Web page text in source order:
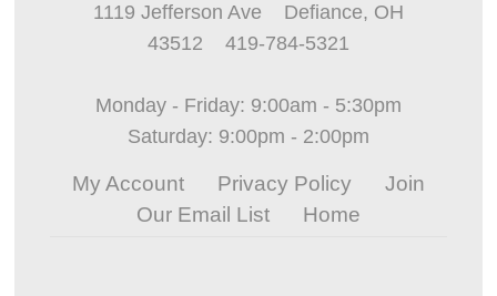
1119 Jefferson Ave Defiance, OH
43512 419-784-5321
Monday - Friday: 9:00am - 5:30pm
Saturday: 9:00pm - 2:00pm
My Account Privacy Policy
Join
Our Email List
Home